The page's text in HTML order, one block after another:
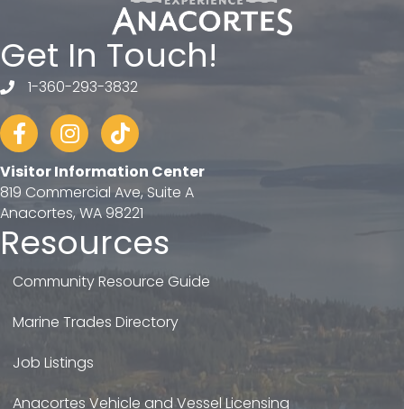
Get In Touch!
telephone
1-360-293-3832
FacebookInstagram
tiktok
Visitor Information Center
819 Commercial Ave, Suite A
Anacortes, WA 98221
Resources
Community Resource Guide
Marine Trades Directory
Job Listings
Anacortes Vehicle and Vessel Licensing